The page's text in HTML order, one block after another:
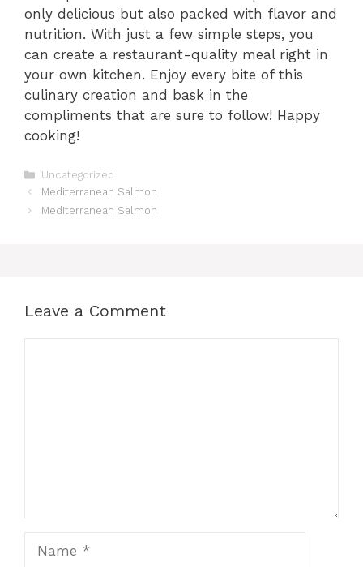
only delicious but also packed with flavor and
nutrition. With just a few simple steps, you
can create a restaurant-quality meal right in
your own kitchen. Enjoy every bite of this
culinary creation and bask in the
compliments that are sure to follow! Happy
cooking!
Categories
Uncategorized
Mediterranean Salmon
Mediterranean Salmon
Leave a Comment